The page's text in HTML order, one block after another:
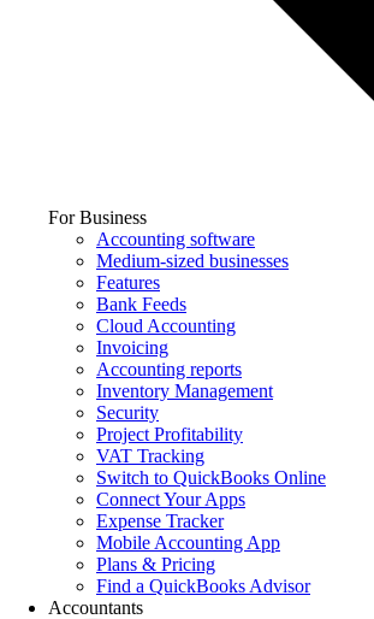
For Business
Accounting software
Medium-sized businesses
Features
Bank Feeds
Cloud Accounting
Invoicing
Accounting reports
Inventory Management
Security
Project Profitability
VAT Tracking
Switch to QuickBooks Online
Connect Your Apps
Expense Tracker
Mobile Accounting App
Plans & Pricing
Find a QuickBooks Advisor
Accountants